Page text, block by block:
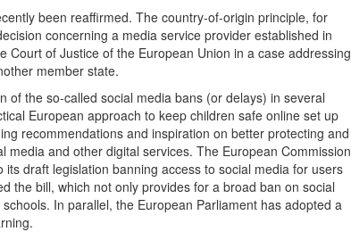
been reaffirmed. The country-of-origin principle, for
concerning a media service provider established in
of Justice of the European Union in a case addressing
member state.
of the so-called social media bans (or delays) in several
European approach to keep children safe online set up
recommendations and inspiration on better protecting and
and other digital services. The European Commission
draft legislation banning access to social media for users
the bill, which not only provides for a broad ban on social
In parallel, the European Parliament has adopted a